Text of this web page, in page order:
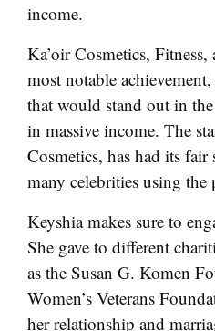
income.
Ka’oir Cosmetics,
most notable
that would stand out in
in massive income. The
Cosmetics, has had its
many celebrities using the
Keyshia makes sure to
She gave to different
as the Susan G. Komen
Women’s Veterans
her relationship and